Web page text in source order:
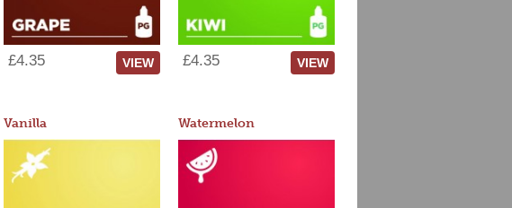
£4.35 VIEW £4.35 VIEW
Vanilla Watermelon